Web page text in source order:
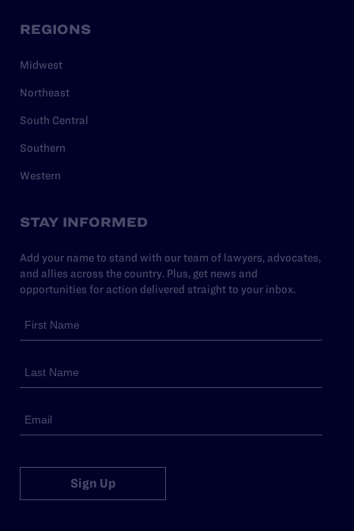
REGIONS
Midwest
Northeast
South Central
Southern
Western
STAY INFORMED
Add your name to stand with our team of lawyers, advocates,
and allies across the country. Plus, get news and
opportunities for action delivered straight to your inbox.
Sign Up